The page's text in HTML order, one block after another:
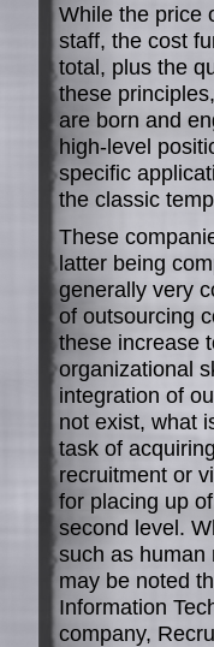
While the price
staff, the cost
total, plus the
these
are born and
high-level
specific
the classic
These
latter being
generally very
of outsourcing
these increase
organizational
integration of
not exist, what
task of
recruitment or
for placing up
second level.
such as human
may be noted
Information
company,